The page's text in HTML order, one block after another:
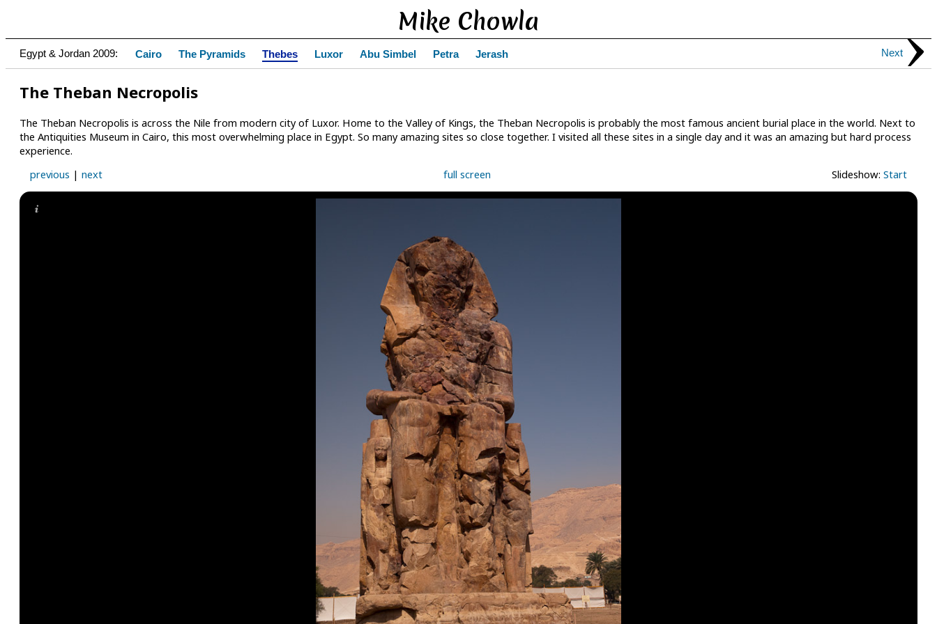
Mike Chowla
Next
Egypt & Jordan 2009: Cairo The Pyramids Thebes Luxor Abu Simbel Petra Jerash
The Theban Necropolis
The Theban Necropolis is across the Nile from modern city of Luxor. Home to the Valley of Kings, the Theban Necropolis is probably the most famous ancient burial place in the world. Next to
the Antiquities Museum in Cairo, this most overwhelming place in Egypt. So many amazing sites so close together. I visited all these sites in a single day and it was an amazing but hard process
experience.
Slideshow: Start
previous | next full screen